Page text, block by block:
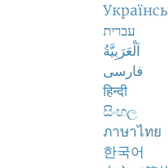
עברית
اَلْعَرَبِيَّةُ
فارسی
हिन्दी
සිංහල
ภาษาไทย
한국어